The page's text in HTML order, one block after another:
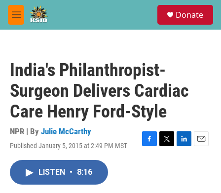
Skip to main content
M
e
Donate
India's Philanthropist-
Surgeon Delivers Cardiac
Care Henry Ford-Style
NPR | By Julie McCarthy
Published January 5, 2015 at 2:49 PM MST
F
T
L
E
LISTEN • 8:16